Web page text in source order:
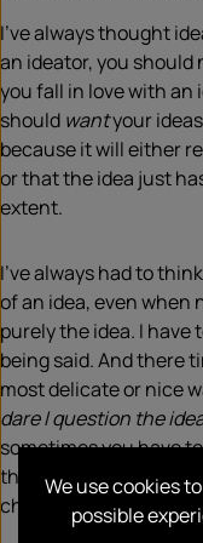
I’ve always thought
an ideator, you should
you fall in love with an
should wantyour
because it will either
or that the idea just
extent.
I’ve always had to
of an idea, even
purely the idea. I have
being said. And there
most delicate or nice
dare I question the
sometimes you have
the idea or is this
challenged the
We use cookies
possible